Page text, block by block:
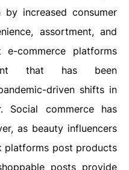
increased consumer
assortment, and
e-commerce platforms
that has been
driven shifts in
Social commerce has
as beauty influencers
platforms post products
posts provide